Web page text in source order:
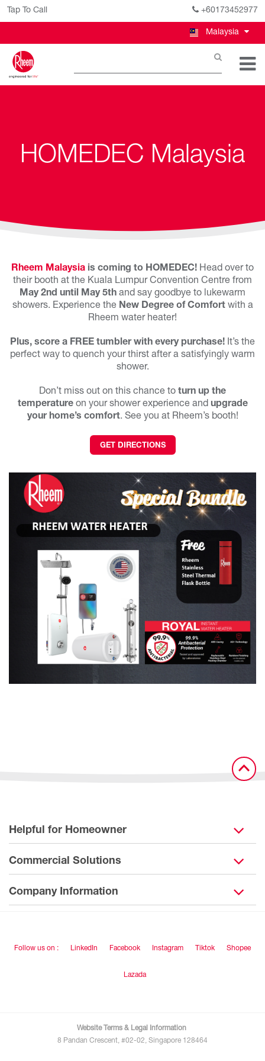
Tap To Call +60173452977
Malaysia
HOMEDEC Malaysia
Rheem Malaysia is coming to HOMEDEC! Head over to
their booth at the Kuala Lumpur Convention Centre from
May 2nd until May 5th and say goodbye to lukewarm
showers. Experience the New Degree of Comfortwith a
Rheem water heater!
Plus, score a FREE tumbler with every purchase! It’s the
perfect way to quench your thirst after a satisfyingly warm
shower.
Don’t miss out on this chance to turn up the
temperatureon your shower experience and upgrade
your home’s comfort. See you at Rheem’s booth!
GET DIRECTIONS
Helpful for Homeowner
Commercial Solutions
Company Information
Follow us on : LinkedIn Facebook Instagram Tiktok Shopee
Lazada
Website Terms & Legal Information
8 Pandan Crescent, #02-02, Singapore 128464